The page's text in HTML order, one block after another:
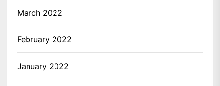
March 2022
February 2022
January 2022